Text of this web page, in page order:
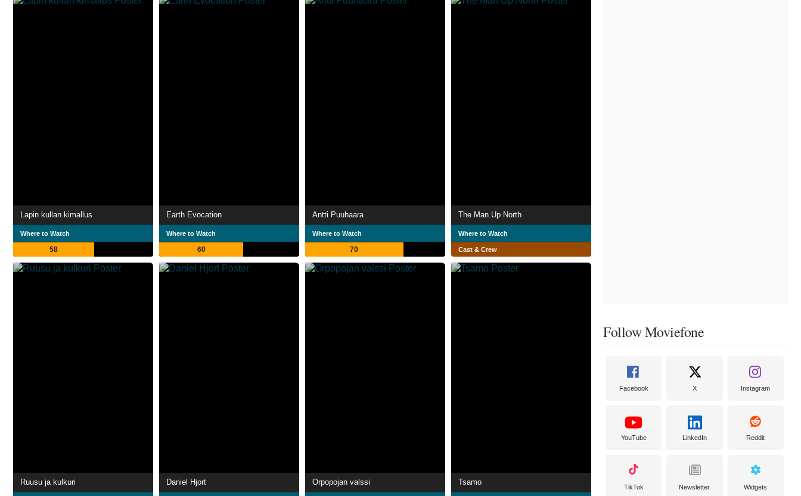
Lapin kullan kimallus
Where to Watch
58
Earth Evocation
Where to Watch
60
Antti Puuhaara
Where to Watch
70
The Man Up North
Where to Watch
Cast & Crew
Ruusu ja kulkuri Daniel Hjort Orpopojan valssi Tsamo
Follow Moviefone
Facebook X Instagram
YouTube LinkedIn Reddit
TikTok Newsletter Widgets